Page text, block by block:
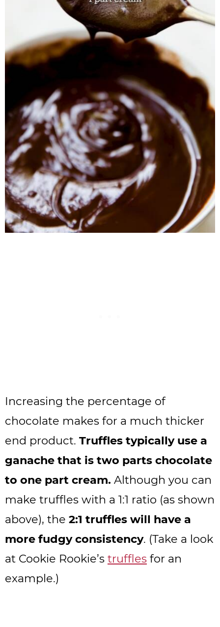
Increasing the percentage of
chocolate makes for a much thicker
end product. Truffles typically use a
ganache that is two parts chocolate
to one part cream. Although you can
make truffles with a 1:1 ratio (as shown
above), the 2:1 truffles will have a
more fudgy consistency. (Take a look
at Cookie Rookie’s truffles for an
example.)